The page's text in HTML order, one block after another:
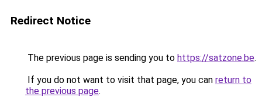
Redirect Notice
The previous page is sending you to https://satzone.be.
If you do not want to visit that page, you can return to
the previous page.